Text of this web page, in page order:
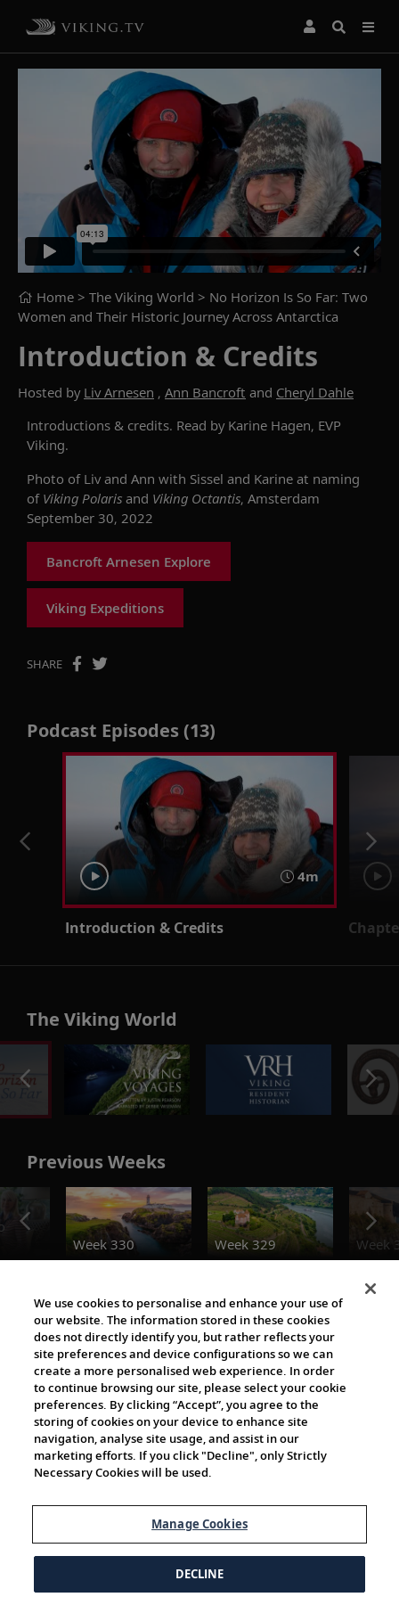
Home > The Viking World > No Horizon Is So Far: Two
Women and Their Historic Journey Across Antarctica
Introduction & Credits
Hosted by Liv Arnesen , Ann Bancroft and Cheryl Dahle
Introductions & credits. Read by Karine Hagen, EVP
Viking.
Photo of Liv and Ann with Sissel and Karine at naming
of Viking Polaris and Viking Octantis, Amsterdam
September 30, 2022
Bancroft Arnesen Explore
Viking Expeditions
SHARE
Podcast Episodes (13)
4m
Introduction & Credits
The Viking World
Previous Weeks
Week 330
Week 329 Week
Destination Insights
Cultural Partners
We use cookies to personalise and enhance your use of
our website. The information stored in these cookies
does not directly identify you, but rather reflects your
site preferences and device configurations so we can
create a more personalised web experience. In order
to continue browsing our site, please select your cookie
preferences. By clicking “Accept”, you agree to the
storing of cookies on your device to enhance site
navigation, analyse site usage, and assist in our
marketing efforts. If you click "Decline", only Strictly
Necessary Cookies will be used.
Manage Cookies
DECLINE